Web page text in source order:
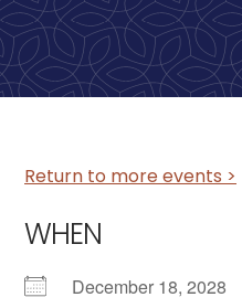
Return to more events >
WHEN
December 18, 2028